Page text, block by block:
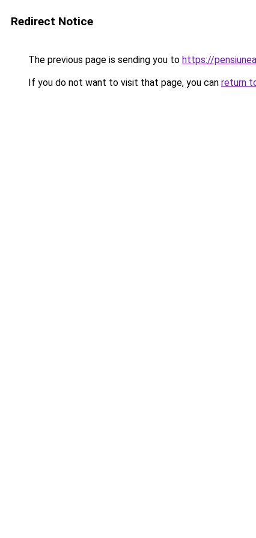
Redirect Notice
The previous page is sending you to https://
If you do not want to visit that page, you can return